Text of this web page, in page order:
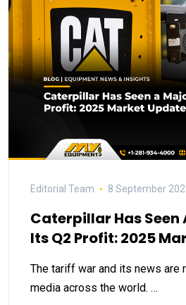
Editorial Team 8 September
Caterpillar Has Seen
Its Q2 Profit: 2025
The tariff war and its news are
media across the world. …